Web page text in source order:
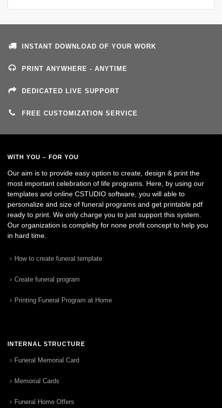
INSTANT DOWNLOAD OF YOUR WORK
PRINT ANYWHERE - ANYTIME
DEDICATED LIVE SUPPORT
FREE CUSTOMIZATION SERVICE
WITH YOU – FOR YOU
Our aim is to provide easy option to create, design & print the
most important celebration of life programs. Here, by using our
templates and online CSTUDIO software, you will able to
personalize and size of funeral programs and get printable pdf
ready to print. We only charge you to just support this system.
Our organization is complelty for none profit concept to help you
in hard time.
How to create funeral template
Create funeral program
Printing Funeral Program at Home
INTERNAL STRUCTURE
Funeral Memorial Card
Memorial Cards
Funeral Home Offers